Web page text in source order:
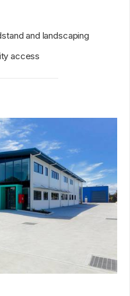
and landscaping
access